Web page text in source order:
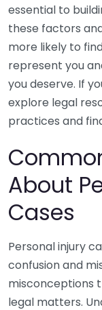
essential to
these factors
more likely to
represent you
you deserve. If
explore legal
practices and
About
Cases
Personal injury
confusion and
misconceptions
legal matters.